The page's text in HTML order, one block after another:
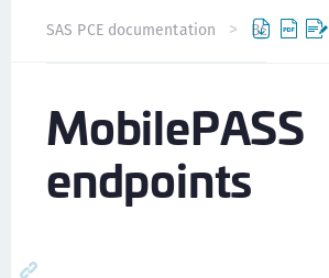
SAS PCE documentation BSIDCA API
MobilePASS
endpoints